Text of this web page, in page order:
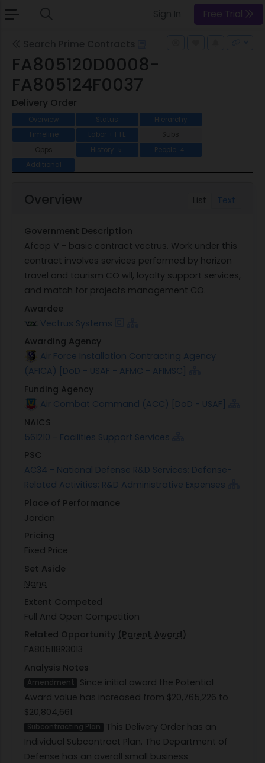
Free Trial
FA805120D0008-
FA805124F0037
Delivery Order
Overview Status
Hierarchy
Timeline
Labor + FTE
Subs
Opps
History 5 People 4
Additional
List Text
Overview
Government Description
Afcap V - basic contract vectrus. Work under this
contract involves services performed by horizon
travel and tourism CO wll, loyalty support services,
and match for projects management CO.
Awardee
Vectrus Systems
Awarding Agency
Air Force Installation Contracting Agency
(AFICA) [DoD - USAF - AFMC - AFIMSC]
Funding Agency
Air Combat Command (ACC) [DoD - USAF]
NAICS
561210 - Facilities Support Services
PSC
AC34 - National Defense R&D Services; Defense-
Related Activities; R&D Administrative Expenses
Place of Performance
Jordan
Pricing
Fixed Price
Set Aside
None
Extent Competed
Full And Open Competition
Related Opportunity (Parent Award)
FA805118R3013
Analysis Notes
Amendment
Since initial award the Potential
Award value has increased from $20,765,226 to
$20,804,661.
Subcontracting Plan
This Delivery Order has an
Individual Subcontract Plan. The Department of
Defense has an overall small business